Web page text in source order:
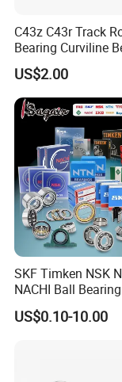
C43z C43r Track
Bearing Curviline
Guide Bearings
US$2.00
SKF Timken NSK
NACHI Ball
Roller Bearing
Roller Bearing
US$0.10-10.00